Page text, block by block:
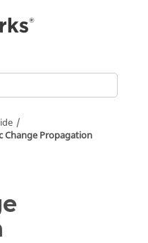
Change Propagation